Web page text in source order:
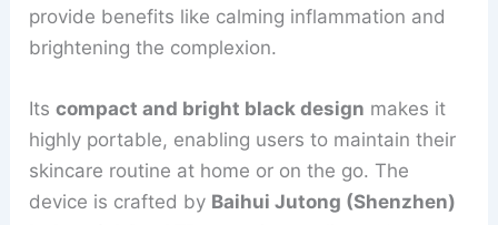
provide benefits like calming inflammation and
brightening the complexion.
Itscompact and bright black design makes it
highly portable, enabling users to maintain their
skincare routine at home or on the go. The
device is crafted by Baihui Jutong (Shenzhen)